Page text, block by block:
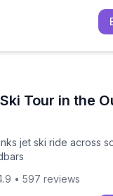
Lighthouse stops
Tour in the
jet ski ride across
jet ski ride
• 597 reviews